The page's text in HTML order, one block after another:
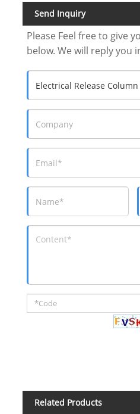
Send Inquiry
Please Feel free to give
below. We will reply you
Related Products